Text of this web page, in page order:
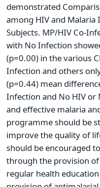
demonstrated
among HIV and
Subjects. MP/HIV Co-
with No Infection
(p=0.00) in the various
Infection and others
(p=0.44) mean
Infection and No HIV
and effective malaria
programme should be
improve the quality of
should be encouraged
through the provision
regular health